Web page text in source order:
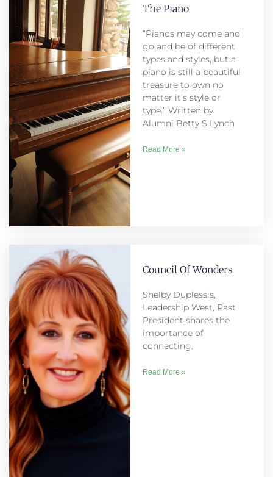
The Piano
“Pianos may come and
go and be of different
types and styles, but a
piano is still a beautiful
treasure to own no
matter it’s style or
type.” Written by
Alumni Betty S Lynch
Read More »
Council Of Wonders
Shelby Duplessis,
Leadership West, Past
President shares the
importance of
connecting.
Read More »